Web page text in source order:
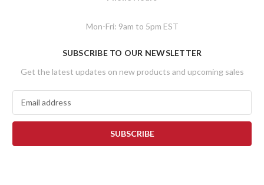
Mon-Fri: 9am to 5pm EST
SUBSCRIBE TO OUR NEWSLETTER
Get the latest updates on new products and upcoming sales
a
l